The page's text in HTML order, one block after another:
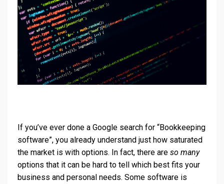
If you’ve ever done a Google search for “Bookkeeping
software”, you already understand just how saturated
the market is with options. In fact, there are so many
options that it can be hard to tell which best fits your
business and personal needs. Some software is